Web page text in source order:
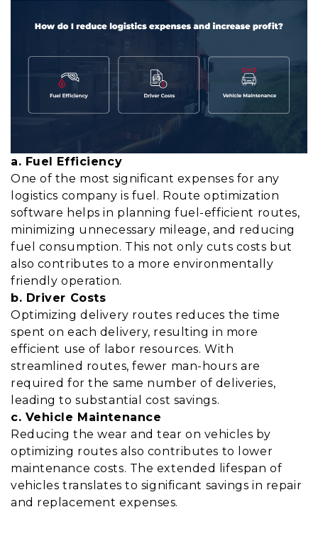
a. Fuel Efficiency
One of the most significant expenses for any
logistics company is fuel. Route optimization
software helps in planning fuel-efficient routes,
minimizing unnecessary mileage, and reducing
fuel consumption. This not only cuts costs but
also contributes to a more environmentally
friendly operation.
b. Driver Costs
Optimizing delivery routes reduces the time
spent on each delivery, resulting in more
efficient use of labor resources. With
streamlined routes, fewer man-hours are
required for the same number of deliveries,
leading to substantial cost savings.
c. Vehicle Maintenance
Reducing the wear and tear on vehicles by
optimizing routes also contributes to lower
maintenance costs. The extended lifespan of
vehicles translates to significant savings in repair
and replacement expenses.